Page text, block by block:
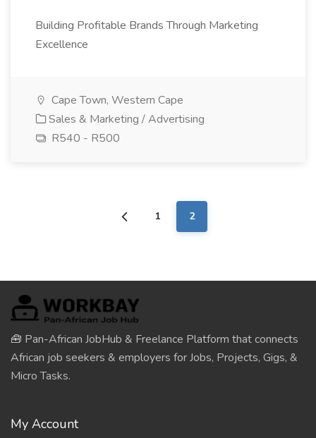
Building Profitable Brands Through Marketing
Excellence
Cape Town, Western Cape
Sales & Marketing / Advertising
R540 - R500
1 2
🧰 Pan-African JobHub & Freelance Platform that connects
African job seekers & employers for Jobs, Projects, Gigs, &
Micro Tasks.
My Account